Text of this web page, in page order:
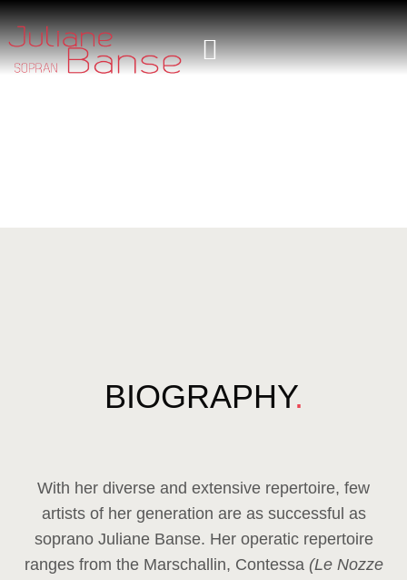
BIOGRAPHY.
With her diverse and extensive repertoire, few
artists of her generation are as successful as
soprano Juliane Banse. Her operatic repertoire
ranges from the Marschallin, Contessa (Le Nozze